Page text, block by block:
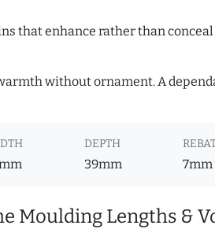
that enhance rather than
without ornament. A
DEPTH
39mm 7mm
Moulding Lengths &